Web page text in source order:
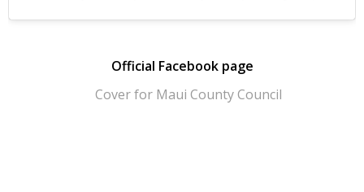
Official Facebook page